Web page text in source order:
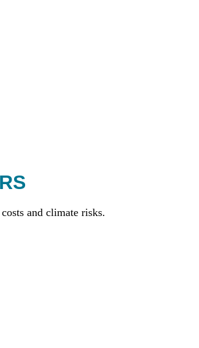
and climate risks.